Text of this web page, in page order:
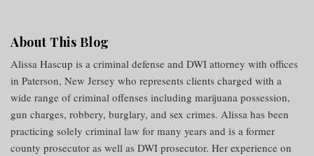
About This Blog
Alissa Hascup is a criminal defense and DWI attorney with offices
in Paterson, New Jersey who represents clients charged with a
wide range of criminal offenses including marijuana possession,
gun charges, robbery, burglary, and sex crimes. Alissa has been
practicing solely criminal law for many years and is a former
county prosecutor as well as DWI prosecutor. Her experience on